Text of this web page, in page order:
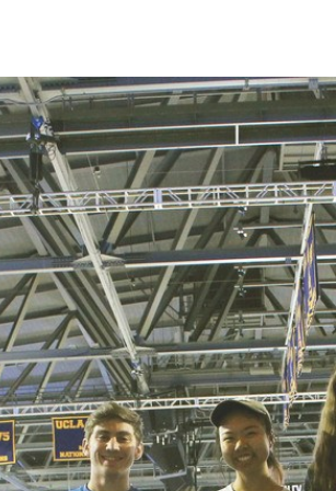
EDUCATION IN
THE ANTHROPOCENE
ENVIRONMENTAL SCIENCE
IN ENVIRONMENTAL
AND SOCIETY